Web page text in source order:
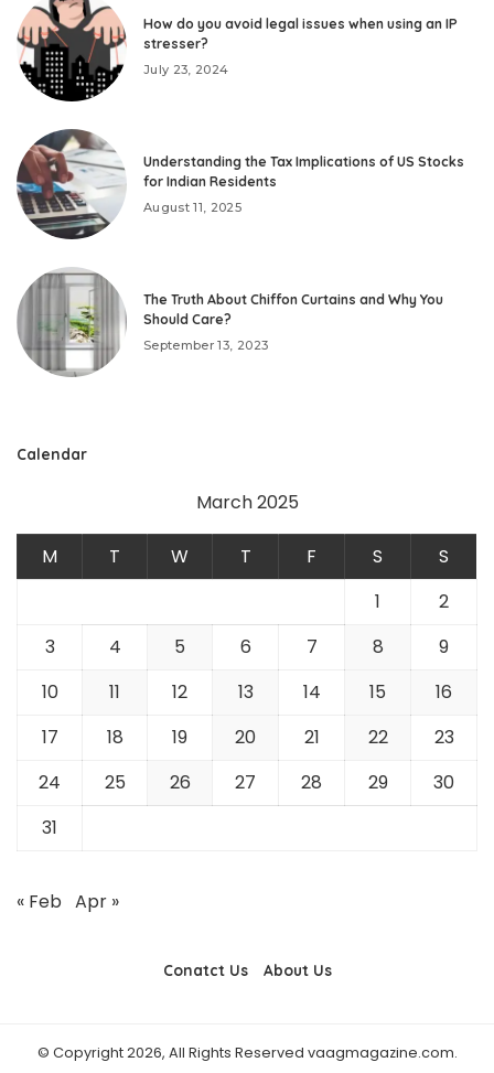
How do you avoid legal issues when using an IP
stresser?
July 23, 2024
Understanding the Tax Implications of US Stocks
for Indian Residents
August 11, 2025
The Truth About Chiffon Curtains and Why You
Should Care?
September 13, 2023
Calendar
March 2025
M T W T F S
S
1
2
3
4 5 6 7 8
9
10
11 12 13 14 15
16
17
18 19 20 21 22
23
24
25 26 27 28 29
30
31
« Feb Apr »
Conatct Us About Us
© Copyright 2026, All Rights Reserved vaagmagazine.com.